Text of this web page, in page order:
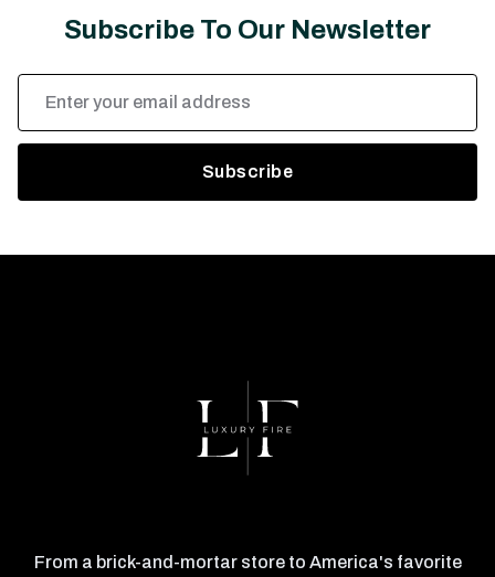
Subscribe To Our Newsletter
Address
From a brick-and-mortar store to America's favorite